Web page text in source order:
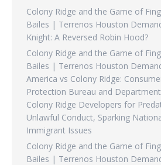
Colony Ridge and the Game of
Bailes | Terrenos Houston
Knight: A Reversed Robin Hood?
Colony Ridge and the Game of
Bailes | Terrenos Houston
America vs Colony Ridge:
Protection Bureau and
Colony Ridge Developers for
Unlawful Conduct, Sparking
Immigrant Issues
Colony Ridge and the Game of
Bailes | Terrenos Houston